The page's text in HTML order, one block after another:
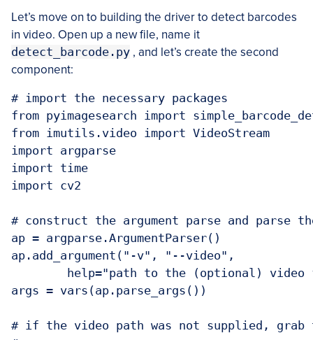
Let’s move on to building the driver to detect barcodes
in video. Open up a new file, name it
detect_barcode.py , and let’s create the second
component:
# import the necessary packages
from pyimagesearch import
from imutils.video import VideoStream
import argparse
import time
import cv2
# construct the argument parse and parse
ap = argparse.ArgumentParser()
ap.add_argument("-v", "--video",
args = vars(ap.parse_args())
# if the video path was not supplied, grab